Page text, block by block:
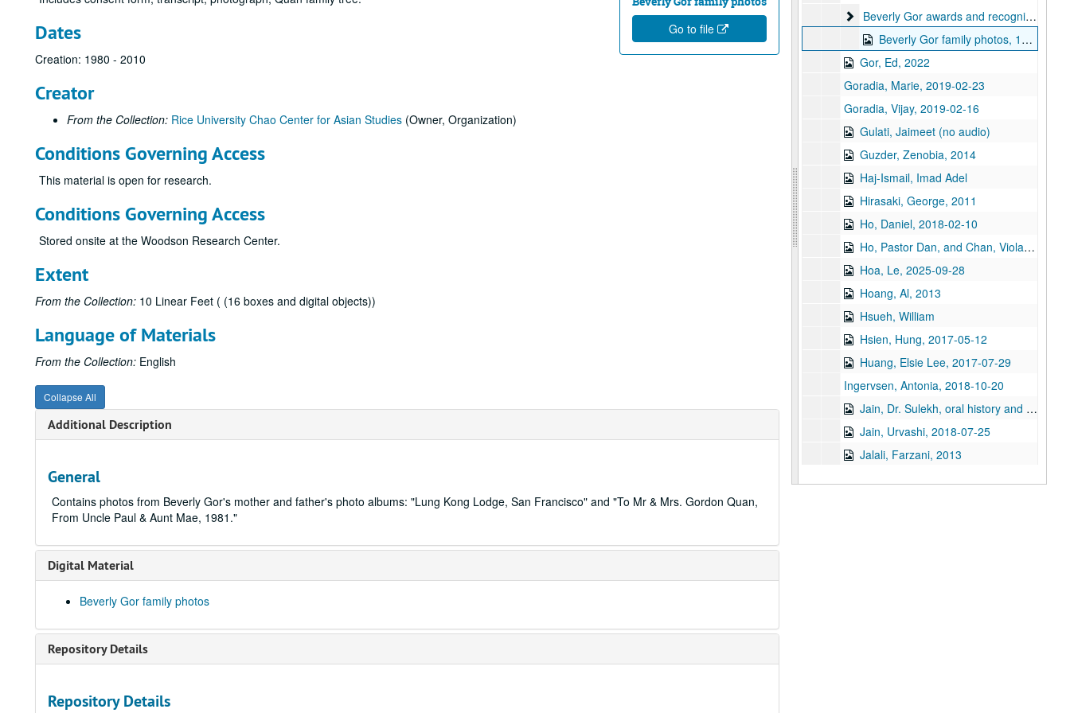
Go to file
Dates
Creation: 1980 - 2010
Creator
From the Collection: Rice University Chao Center for Asian Studies (Owner, Organization)
Conditions Governing Access
This material is open for research.
Conditions Governing Access
Stored onsite at the Woodson Research Center.
Extent
From the Collection: 10 Linear Feet ( (16 boxes and digital objects))
Language of Materials
From the Collection: English
Collapse All
Additional Description
General
Contains photos from Beverly Gor's mother and father's photo albums: "Lung Kong Lodge, San Francisco" and "To Mr & Mrs. Gordon Quan,
From Uncle Paul & Aunt Mae, 1981."
Digital Material
Beverly Gor family photos
Repository Details
Repository Details
Beverly Gor awards and recognitions
Beverly Gor awards and recognitions
Beverly Gor family photos, 1980-2010
Gor, Ed, 2022
Goradia, Marie, 2019-02-23
Goradia, Vijay, 2019-02-16
Gulati, Jaimeet (no audio)
Guzder, Zenobia, 2014
Haj-Ismail, Imad Adel
Hirasaki, George, 2011
Ho, Daniel, 2018-02-10
Ho, Pastor Dan, and Chan, Viola, 2018-02-10
Hoa, Le, 2025-09-28
Hoang, Al, 2013
Hsueh, William
Hsien, Hung, 2017-05-12
Huang, Elsie Lee, 2017-07-29
Ingervsen, Antonia, 2018-10-20
Jain, Dr. Sulekh, oral history and articles, 2017
Jain, Urvashi, 2018-07-25
Jalali, Farzani, 2013